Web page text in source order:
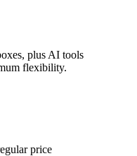
plus AI tools
flexibility.
price